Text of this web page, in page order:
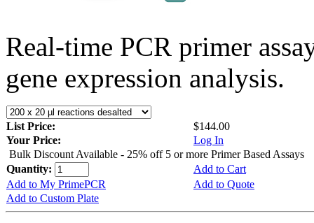
Real-time PCR primer
gene expression analysis.
List Price:
$144.00
Your Price:
Log In
Bulk Discount Available - 25% off 5 or more Primer Based Assays
Quantity:
Add to Cart
Add to My PrimePCR
Add to Quote
Add to Custom Plate